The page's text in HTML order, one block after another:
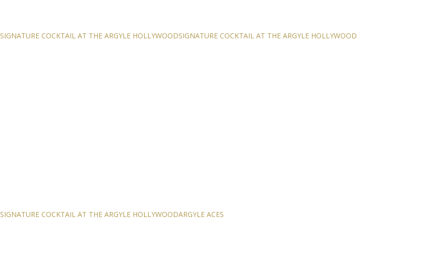
SIGNATURE COCKTAIL AT THE ARGYLE HOLLYWOODSIGNATURE COCKTAIL AT THE ARGYLE HOLLYWOOD
SIGNATURE COCKTAIL AT THE ARGYLE HOLLYWOODARGYLE ACES